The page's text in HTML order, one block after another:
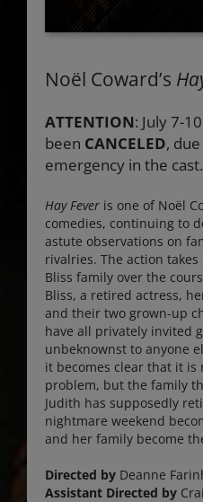
Noël Coward’s
ATTENTION: July 7-
been CANCELED,
emergency in the cast.
Hay Fever is one of Noël
comedies, continuing to
astute observations on
rivalries. The action
Bliss family over the
Bliss, a retired actress,
and their two grown-up
have all privately invited
unbeknownst to anyone
it becomes clear that it
problem, but the family
Judith has supposedly
nightmare weekend
and her family become
Directed by Deanne
Assistant Directed by